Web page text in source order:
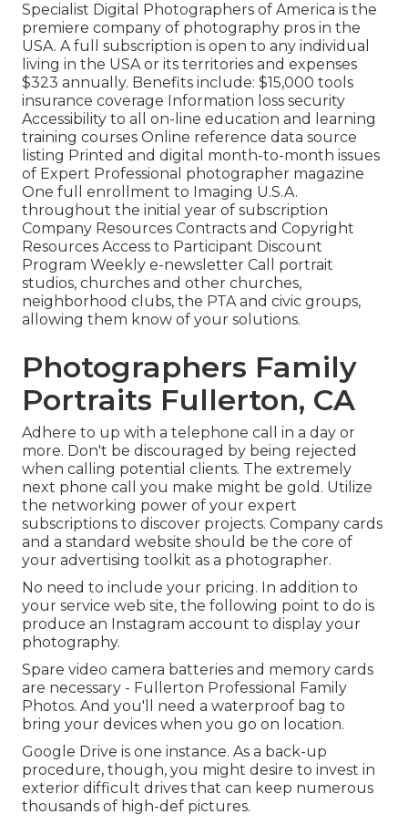
Specialist Digital Photographers of America is the
premiere company of photography pros in the
USA. A full subscription is open to any individual
living in the USA or its territories and expenses
$323 annually. Benefits include: $15,000 tools
insurance coverage Information loss security
Accessibility to all on-line education and learning
training courses Online reference data source
listing Printed and digital month-to-month issues
of Expert Professional photographer magazine
One full enrollment to Imaging U.S.A.
throughout the initial year of subscription
Company Resources Contracts and Copyright
Resources Access to Participant Discount
Program Weekly e-newsletter Call portrait
studios, churches and other churches,
neighborhood clubs, the PTA and civic groups,
allowing them know of your solutions.
Photographers Family
Portraits Fullerton, CA
Adhere to up with a telephone call in a day or
more. Don't be discouraged by being rejected
when calling potential clients. The extremely
next phone call you make might be gold. Utilize
the networking power of your expert
subscriptions to discover projects. Company cards
and a standard website should be the core of
your advertising toolkit as a photographer.
No need to include your pricing. In addition to
your service web site, the following point to do is
produce an Instagram account to display your
photography.
Spare video camera batteries and memory cards
are necessary - Fullerton Professional Family
Photos. And you'll need a waterproof bag to
bring your devices when you go on location.
Google Drive is one instance. As a back-up
procedure, though, you might desire to invest in
exterior difficult drives that can keep numerous
thousands of high-def pictures.